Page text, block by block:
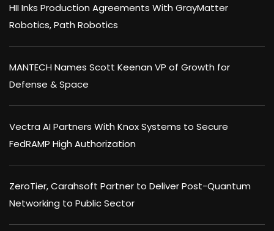
HII Inks Production Agreements With GrayMatter
Robotics, Path Robotics
MANTECH Names Scott Keenan VP of Growth for
Defense & Space
Vectra AI Partners With Knox Systems to Secure
FedRAMP High Authorization
ZeroTier, Carahsoft Partner to Deliver Post-Quantum
Networking to Public Sector